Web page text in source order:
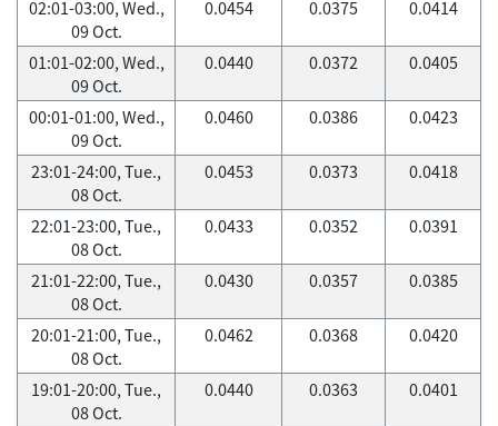
02:01-03:00, Wed.,
09 Oct.
0.0454 0.0375 0.0414
01:01-02:00, Wed.,
09 Oct.
0.0440 0.0372 0.0405
00:01-01:00, Wed.,
09 Oct.
0.0460 0.0386 0.0423
23:01-24:00, Tue.,
08 Oct.
0.0453 0.0373 0.0418
22:01-23:00, Tue.,
08 Oct.
0.0433 0.0352 0.0391
21:01-22:00, Tue.,
08 Oct.
0.0430 0.0357 0.0385
20:01-21:00, Tue.,
08 Oct.
0.0462 0.0368 0.0420
19:01-20:00, Tue.,
08 Oct.
0.0440 0.0363 0.0401